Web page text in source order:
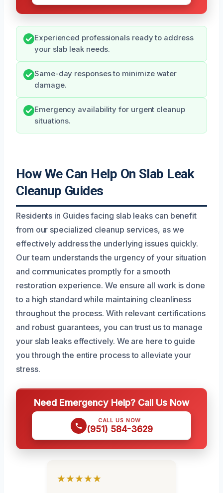
Experienced professionals ready to address
your slab leak needs.
Same-day responses to minimize water
damage.
Emergency availability for urgent cleanup
situations.
How We Can Help On Slab Leak
Cleanup Guides
Residents in Guides facing slab leaks can benefit
from our specialized cleanup services, as we
effectively address the underlying issues quickly.
Our team understands the urgency of your situation
and communicates promptly for a smooth
restoration experience. We ensure all work is done
to a high standard while maintaining cleanliness
throughout the process. With relevant certifications
and robust guarantees, you can trust us to manage
your slab leaks effectively. We are here to guide
you through the entire process to alleviate your
stress.
Need Emergency Help? Call Us Now
CALL US NOW
(951) 584-3629
★★★★★